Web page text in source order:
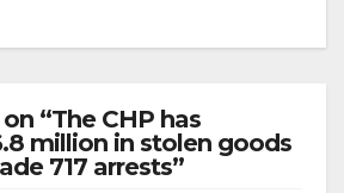
“The CHP has
million in stolen goods
717 arrests”